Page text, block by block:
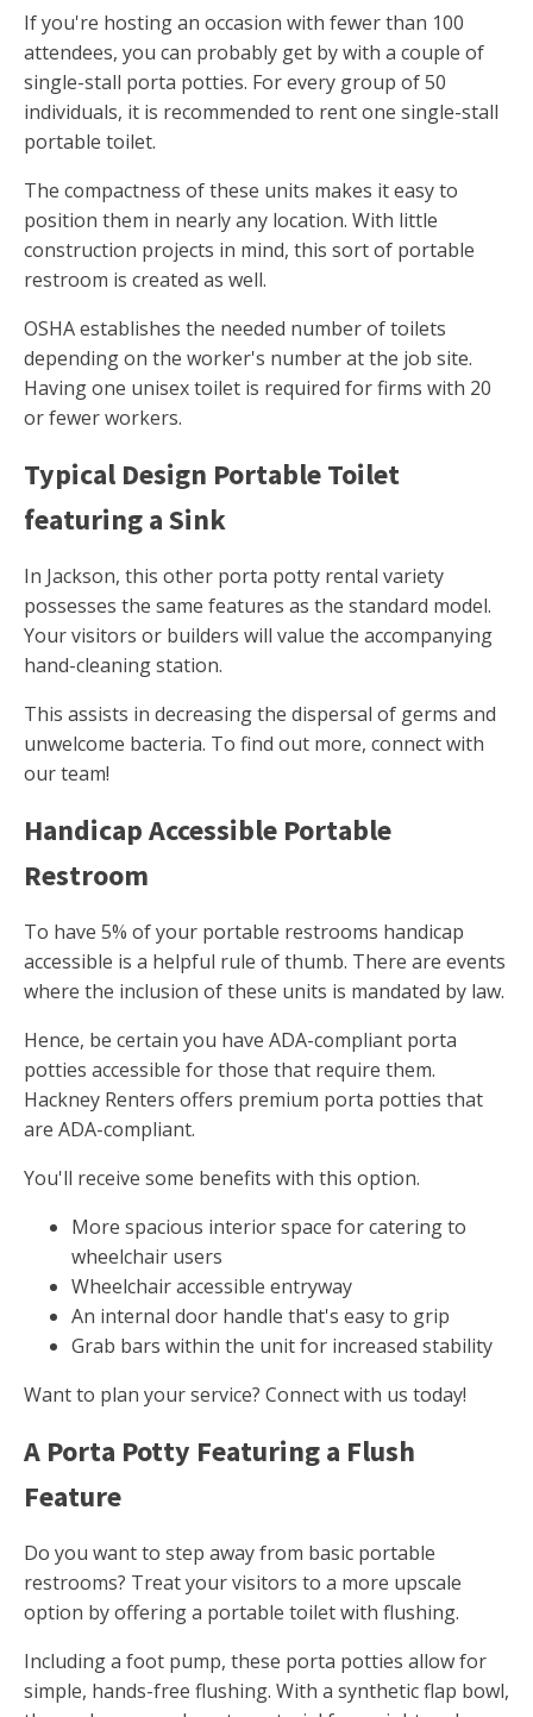
If you're hosting an occasion with fewer than 100
attendees, you can probably get by with a couple of
single-stall porta potties. For every group of 50
individuals, it is recommended to rent one single-stall
portable toilet.
The compactness of these units makes it easy to
position them in nearly any location. With little
construction projects in mind, this sort of portable
restroom is created as well.
OSHA establishes the needed number of toilets
depending on the worker's number at the job site.
Having one unisex toilet is required for firms with 20
or fewer workers.
Typical Design Portable Toilet
featuring a Sink
In Jackson, this other porta potty rental variety
possesses the same features as the standard model.
Your visitors or builders will value the accompanying
hand-cleaning station.
This assists in decreasing the dispersal of germs and
unwelcome bacteria. To find out more, connect with
our team!
Handicap Accessible Portable
Restroom
To have 5% of your portable restrooms handicap
accessible is a helpful rule of thumb. There are events
where the inclusion of these units is mandated by law.
Hence, be certain you have ADA-compliant porta
potties accessible for those that require them.
Hackney Renters offers premium porta potties that
are ADA-compliant.
You'll receive some benefits with this option.
More spacious interior space for catering to
wheelchair users
Wheelchair accessible entryway
An internal door handle that's easy to grip
Grab bars within the unit for increased stability
Want to plan your service? Connect with us today!
A Porta Potty Featuring a Flush
Feature
Do you want to step away from basic portable
restrooms? Treat your visitors to a more upscale
option by offering a portable toilet with flushing.
Including a foot pump, these porta potties allow for
simple, hands-free flushing. With a synthetic flap bowl,